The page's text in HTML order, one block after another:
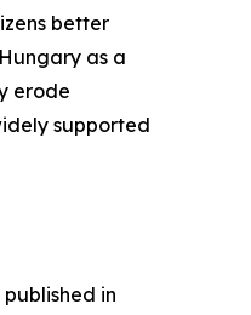
better
as a
erode
supported
in